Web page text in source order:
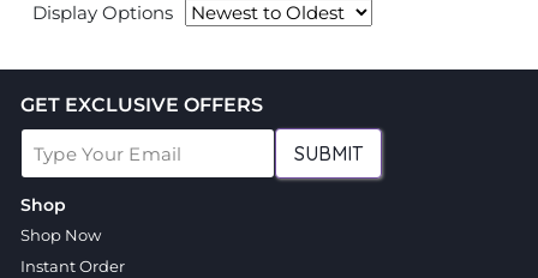
Display Options
GET EXCLUSIVE OFFERS
SUBMIT
Shop
Shop Now
Instant Order